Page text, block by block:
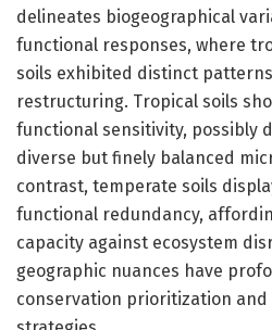
delineates biogeographical
functional responses, where
soils exhibited distinct
restructuring. Tropical soils
functional sensitivity, possibly
diverse but finely balanced
contrast, temperate soils
functional redundancy,
capacity against ecosystem
geographic nuances have
conservation prioritization